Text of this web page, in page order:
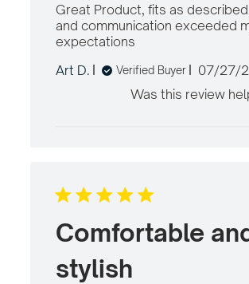
Great Product, fits as
and communication exceeded
expectations
described,
Art D. Verified Buyer
07/27/
Was this review
Comfortable
stylish